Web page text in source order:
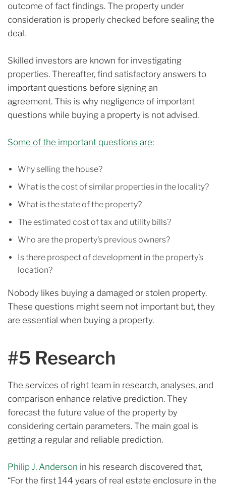
outcome of fact findings. The property under
consideration is properly checked before sealing the
deal.
Skilled investors are known for investigating
properties. Thereafter, find satisfactory answers to
important questions before signing an
agreement. This is why negligence of important
questions while buying a property is not advised.
Some of the important questions are:
Why selling the house?
What is the cost of similar properties in the locality?
What is the state of the property?
The estimated cost of tax and utility bills?
Who are the property’s previous owners?
Is there prospect of development in the property’s
location?
Nobody likes buying a damaged or stolen property.
These questions might seem not important but, they
are essential when buying a property.
#5 Research
The services of right team in research, analyses, and
comparison enhance relative prediction. They
forecast the future value of the property by
considering certain parameters. The main goal is
getting a regular and reliable prediction.
Philip J. Anderson in his research discovered that,
“For the first 144 years of real estate enclosure in the